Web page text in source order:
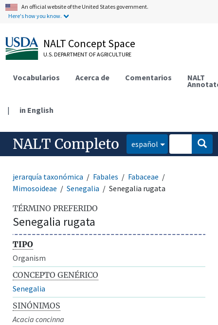
An official website of the United States government.
Here's how you know.
NALT Concept Space
U.S. DEPARTMENT OF AGRICULTURE
Vocabularios Acerca de Comentarios NALT
| in English
NALT Completo español
jerarquía taxonómica Fabales
Fabaceae
Mimosoideae
Senegalia Senegalia rugata
TÉRMINO PREFERIDO
Senegalia rugata
TIPO
Organism
CONCEPTO GENÉRICO
Senegalia
SINÓNIMOS
Acacia concinna